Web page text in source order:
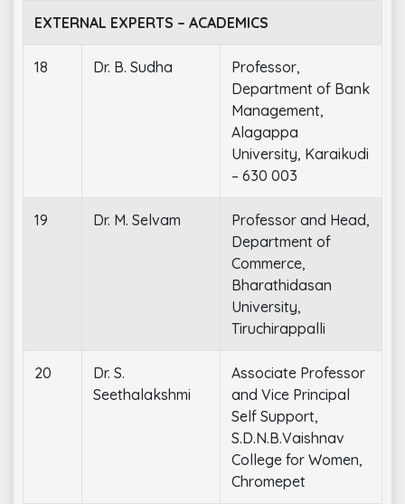
EXTERNAL EXPERTS – ACADEMICS
18 Dr. B. Sudha
Professor,
Department of Bank
Management,
Alagappa
University, Karaikudi
– 630 003
19 Dr. M. Selvam
Professor and Head,
Department of
Commerce,
Bharathidasan
University,
Tiruchirappalli
20
Dr. S.
Seethalakshmi
Associate Professor
and Vice Principal
Self Support,
S.D.N.B.Vaishnav
College for Women,
Chromepet